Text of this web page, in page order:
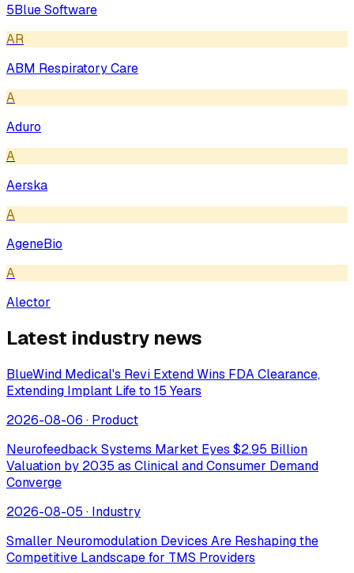
5Blue Software
AR
ABM Respiratory Care
A
Aduro
A
Aerska
A
AgeneBio
A
Alector
Latest industry news
BlueWind Medical's Revi Extend Wins FDA Clearance,
Extending Implant Life to 15 Years
2026-08-06 · Product
Neurofeedback Systems Market Eyes $2.95 Billion
Valuation by 2035 as Clinical and Consumer Demand
Converge
2026-08-05 · Industry
Smaller Neuromodulation Devices Are Reshaping the
Competitive Landscape for TMS Providers